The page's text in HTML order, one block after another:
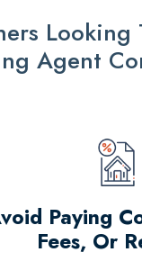
Looking
Agent
Paying
Fees, Or